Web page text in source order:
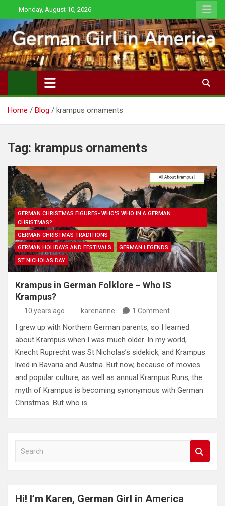
to
content
Monday, August 10, 2026
Home Blog krampus ornaments
Tag: krampus ornaments
GERMAN CHRISTMAS FIGURES- WHO'S WHO IN A GERMAN
CHRISTMAS?
GERMAN CHRISTMAS TRADITIONS
GERMAN HOLIDAYS AND FESTIVALS
GERMAN LEGENDS
ST NICHOLAS DAY
Krampus in German Folklore – Who IS
Krampus?
10 years ago karenanne 1 Comment
I grew up with Northern German parents, so I learned
about Krampus when I was much older. In my world,
Knecht Ruprecht was St Nicholas’s sidekick, and Krampus
lived in Bavaria and Austria. But now, because of movies
and popular culture, as well as annual Krampus Runs, the
myth of Krampus is becoming synonymous with German
Christmas. But who is…
a
c
Hi! I’m Karen, German Girl in America